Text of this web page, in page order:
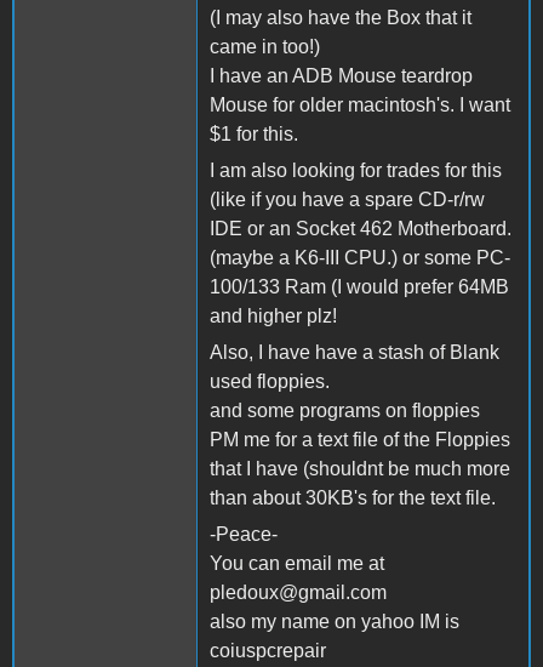
(I may also have the Box that it
came in too!)
I have an ADB Mouse teardrop
Mouse for older macintosh's. I want
$1 for this.
I am also looking for trades for this
(like if you have a spare CD-r/rw
IDE or an Socket 462 Motherboard.
(maybe a K6-III CPU.) or some PC-
100/133 Ram (I would prefer 64MB
and higher plz!
Also, I have have a stash of Blank
used floppies.
and some programs on floppies
PM me for a text file of the Floppies
that I have (shouldnt be much more
than about 30KB's for the text file.
-Peace-
You can email me at
pledoux@gmail.com
also my name on yahoo IM is
coiuspcrepair